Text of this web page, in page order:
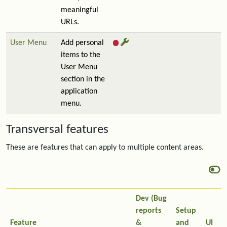
meaningful
URLs.
User Menu
Add personal
items to the
User Menu
section in the
application
menu.
Transversal features
These are features that can apply to multiple content areas.
Feature
Dev (Bug
reports
&
Setup
and
UI